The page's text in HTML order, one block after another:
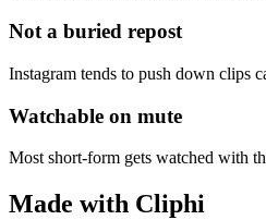
Not a buried repost
Instagram tends to push down clips
Watchable on mute
Most short-form gets watched with
Made with Cliphi